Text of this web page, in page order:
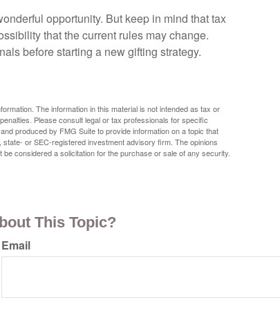
opportunity. But keep in mind that tax
that the current rules may change.
before starting a new gifting strategy.
The information in this material is not intended as tax or
Please consult legal or tax professionals for specific
produced by FMG Suite to provide information on a topic that
or SEC-registered investment advisory firm. The opinions
considered a solicitation for the purchase or sale of any security.
This Topic?
Email